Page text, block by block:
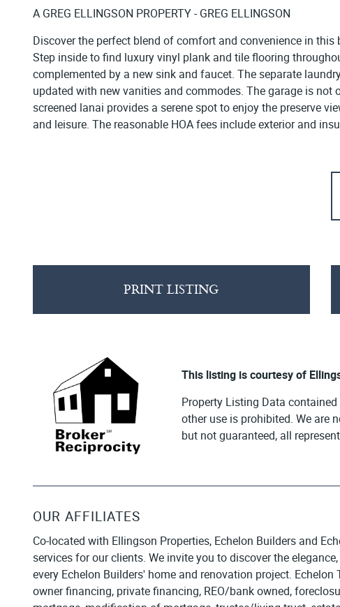
A GREG ELLINGSON PROPERTY - GREG ELLINGSON
Discover the perfect blend of comfort and convenience in
Step inside to find luxury vinyl plank and tile flooring
complemented by a new sink and faucet. The separate
updated with new vanities and commodes. The garage is
screened lanai provides a serene spot to enjoy the preserve
and leisure. The reasonable HOA fees include exterior and
PRINT LISTING
This listing is courtesy of
Property Listing Data
other use is prohibited. We are
but not guaranteed, all
OUR AFFILIATES
Co-located with Ellingson Properties, Echelon Builders and
services for our clients. We invite you to discover the
every Echelon Builders' home and renovation project.
owner financing, private financing, REO/bank owned,